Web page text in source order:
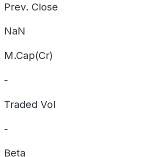
Prev. Close
NaN
M.Cap(Cr)
-
Traded Vol
-
Beta